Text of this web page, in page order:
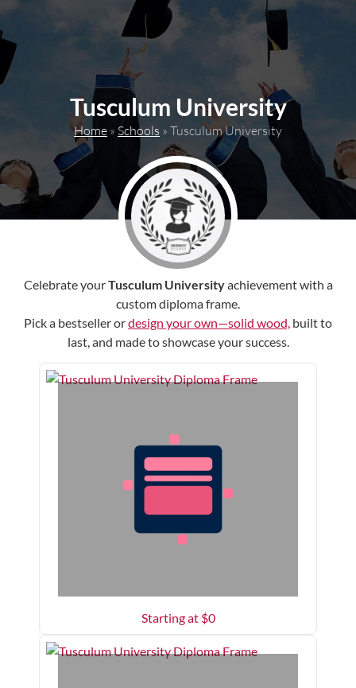
content
Tusculum University
Home » Schools » Tusculum University
Celebrate yourTusculum Universityachievement with a
custom diploma frame.
Pick a bestseller ordesign your own—solid wood, built to
last, and made to showcase your success.
Starting at $0